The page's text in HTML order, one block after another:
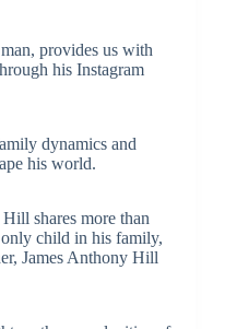
provides us with
his Instagram
dynamics and
his world.
shares more than
child in his family,
James Anthony Hill